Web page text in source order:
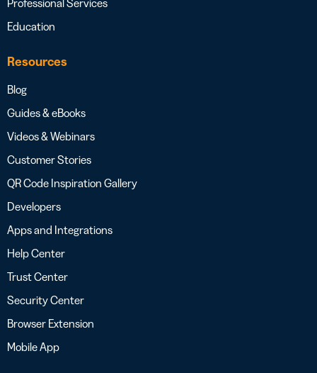
Education
Resources
Blog
Guides & eBooks
Videos & Webinars
Customer Stories
QR Code Inspiration Gallery
Developers
Apps and Integrations
Help Center
Trust Center
Security Center
Browser Extension
Mobile App